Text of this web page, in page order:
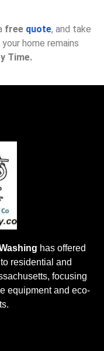
free quote, and take
home remains
Time.
has offered
residential and
focusing
equipment and eco-